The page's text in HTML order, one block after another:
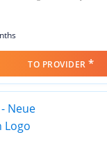
TO PROVIDER*